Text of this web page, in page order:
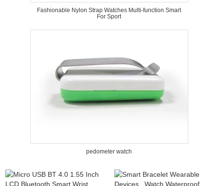
Fashionable Nylon Strap Watches Multi-function Smart
For Sport
pedometer watch